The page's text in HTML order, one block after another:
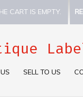
CART IS EMPTY.
SELL TO US